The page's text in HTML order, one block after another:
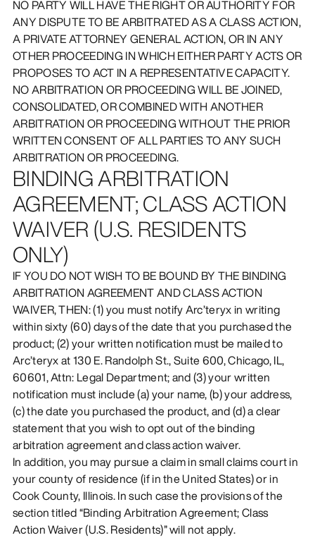
NO PARTY WILL HAVE THE RIGHT OR AUTHORITY FOR
ANY DISPUTE TO BE ARBITRATED AS A CLASS ACTION,
A PRIVATE ATTORNEY GENERAL ACTION, OR IN ANY
OTHER PROCEEDING IN WHICH EITHER PARTY ACTS OR
PROPOSES TO ACT IN A REPRESENTATIVE CAPACITY.
NO ARBITRATION OR PROCEEDING WILL BE JOINED,
CONSOLIDATED, OR COMBINED WITH ANOTHER
ARBITRATION OR PROCEEDING WITHOUT THE PRIOR
WRITTEN CONSENT OF ALL PARTIES TO ANY SUCH
ARBITRATION OR PROCEEDING.
BINDING ARBITRATION
AGREEMENT; CLASS ACTION
WAIVER (U.S. RESIDENTS
ONLY)
IF YOU DO NOT WISH TO BE BOUND BY THE BINDING
ARBITRATION AGREEMENT AND CLASS ACTION
WAIVER, THEN: (1) you must notify Arc’teryx in writing
within sixty (60) days of the date that you purchased the
product; (2) your written notification must be mailed to
Arc’teryx at 130 E. Randolph St., Suite 600, Chicago, IL,
60601, Attn: Legal Department; and (3) your written
notification must include (a) your name, (b) your address,
(c) the date you purchased the product, and (d) a clear
statement that you wish to opt out of the binding
arbitration agreement and class action waiver.
In addition, you may pursue a claim in small claims court in
your county of residence (if in the United States) or in
Cook County, Illinois. In such case the provisions of the
section titled “Binding Arbitration Agreement; Class
Action Waiver (U.S. Residents)” will not apply.